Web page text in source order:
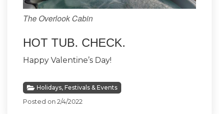
The Overlook Cabin
HOT TUB. CHECK.
Happy Valentine’s Day!
Holidays, Festivals & Events
Posted on 2/4/2022